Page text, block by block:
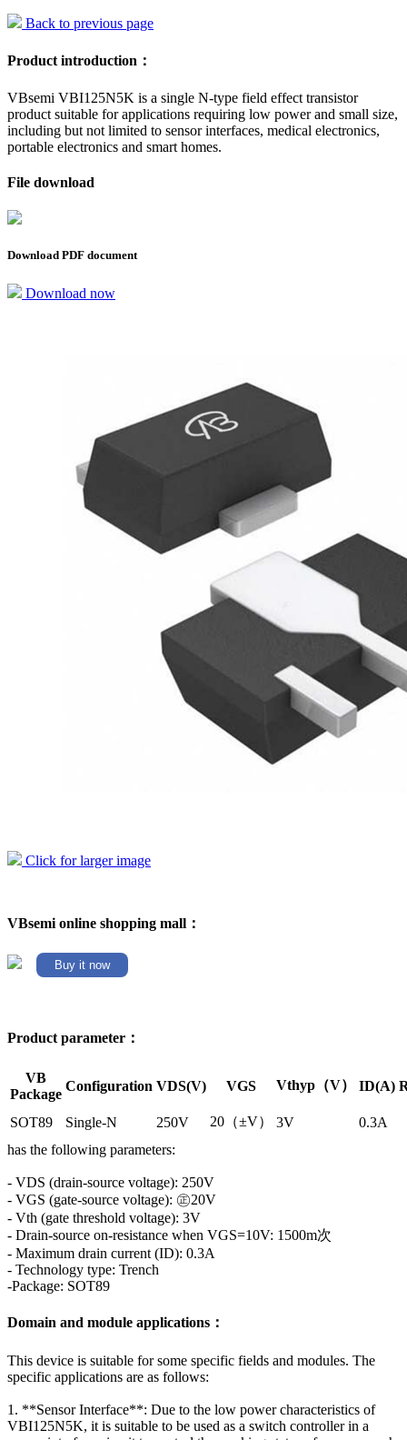
Back to previous page
Product introduction：
VBsemi VBI125N5K is a single N-type field effect transistor
product suitable for applications requiring low power and small size,
including but not limited to sensor interfaces, medical electronics,
portable electronics and smart homes.
File download
Download PDF document
Download now
Click for larger image
VBsemi online shopping mall：
Buy it now
Product parameter：
VB
Package
Configuration VDS(V) VGS Vthyp（V） ID(A)
SOT89 Single-N 250V 20（±V） 3V
0.3A
has the following parameters:
- VDS (drain-source voltage): 250V
- VGS (gate-source voltage): ㊣20V
- Vth (gate threshold voltage): 3V
- Drain-source on-resistance when VGS=10V: 1500m次
- Maximum drain current (ID): 0.3A
- Technology type: Trench
-Package: SOT89
Domain and module applications：
This device is suitable for some specific fields and modules. The
specific applications are as follows:
1. **Sensor Interface**: Due to the low power characteristics of
VBI125N5K, it is suitable to be used as a switch controller in a